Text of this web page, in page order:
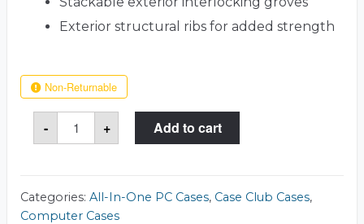
Exterior structural ribs for added strength
Non-Returnable
-
27
Inch
Dell
+ Add to cart
Categories: All-In-One PC Cases, Case Club Cases,
Computer Cases